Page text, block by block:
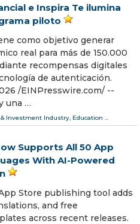
e Inspira Te ilumina
piloto
como objetivo generar
real para más de 150.000
recompensas digitales
de autenticación.
/⁨EINPresswire.com⁩/ --
una …
Investment Industry, Education ...
Supports All 50 App
With AI-Powered
Store publishing tool adds
and free
across recent releases.